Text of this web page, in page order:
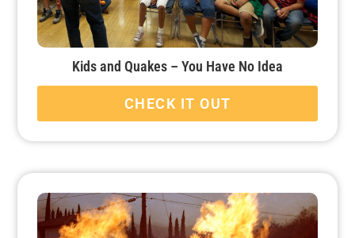
Kids and Quakes – You Have No Idea
CHECK IT OUT